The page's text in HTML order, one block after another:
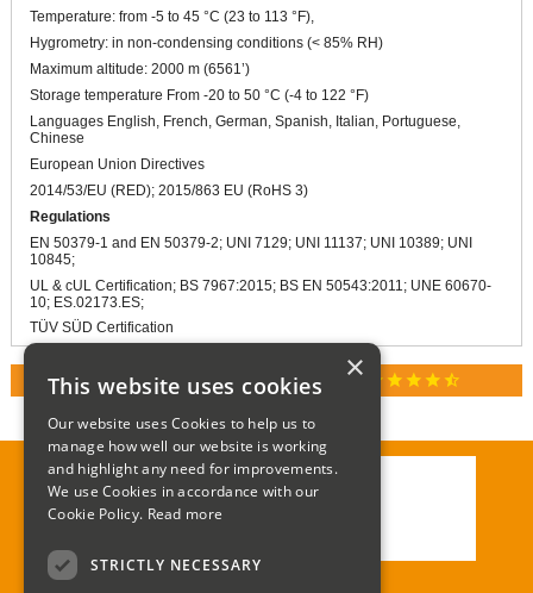
Temperature: from -5 to 45 °C (23 to 113 °F),
Hygrometry: in non-condensing conditions (< 85% RH)
Maximum altitude: 2000 m (6561’)
Storage temperature From -20 to 50 °C (-4 to 122 °F)
Languages English, French, German, Spanish, Italian, Portuguese,
Chinese
European Union Directives
2014/53/EU (RED); 2015/863 EU (RoHS 3)
Regulations
EN 50379-1 and EN 50379-2; UNI 7129; UNI 11137; UNI 10389; UNI
10845;
UL & cUL Certification; BS 7967:2015; BS EN 50543:2011; UNE 60670-
10; ES.02173.ES;
TÜV SÜD Certification
RATED 4.9 / 5.0 ON GOOGLE REVIEWS star star star star star_half
Call:01285 715408
Email:enquiries@corgi-direct.com
×
This website uses cookies
Our website uses Cookies to help us to
manage how well our website is working
and highlight any need for improvements.
We use Cookies in accordance with our
Cookie Policy. Read more
STRICTLY NECESSARY